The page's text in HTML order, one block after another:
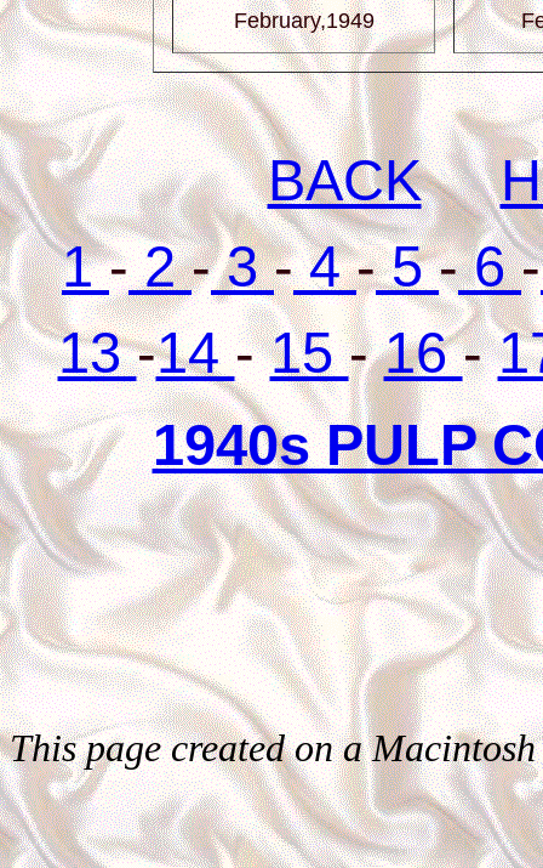
February,1949
BACK
1-2-3-4-5-6-
13-14-15-16-
1940s PULP
This page created on a